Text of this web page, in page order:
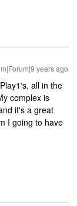
years ago
all in the
complex is
it's a great
I going to have